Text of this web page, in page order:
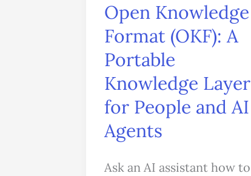
Open Knowledge
Format (OKF): A
Portable
Knowledge Layer
for People and AI
Agents
Ask an AI assistant how to
Portable
Knowledge
Layer
for
People
and
AI
Agents